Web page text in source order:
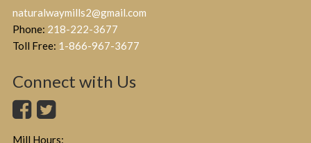
naturalwaymills2@gmail.com
Phone: 218-222-3677
Toll Free: 1-866-967-3677
Connect with Us
Mill Hours: